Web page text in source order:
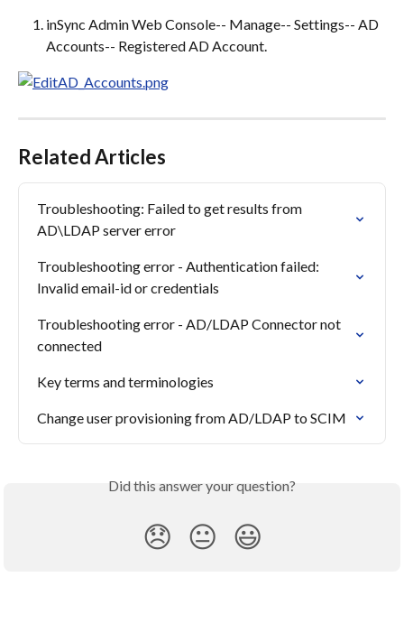
inSync Admin Web Console-- Manage-- Settings-- AD
Accounts-- Registered AD Account.
Related Articles
Troubleshooting: Failed to get results from
AD\LDAP server error
Troubleshooting error - Authentication failed:
Invalid email-id or credentials
Troubleshooting error - AD/LDAP Connector not
connected
Key terms and terminologies
Change user provisioning from AD/LDAP to SCIM
Did this answer your question?
😞 😐 😃